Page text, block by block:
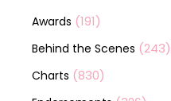
Awards (191)
Behind the Scenes (243)
Charts (830)